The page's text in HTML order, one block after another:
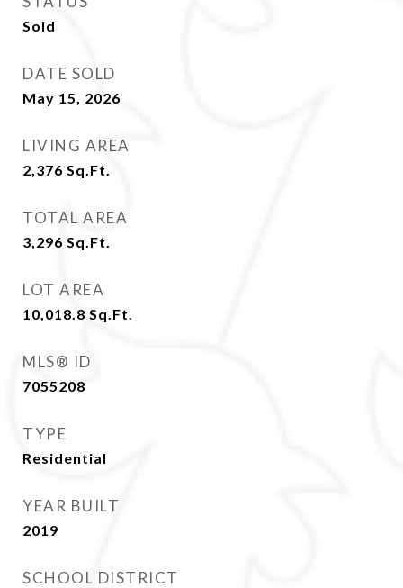
Sold
DATE SOLD
May 15, 2026
LIVING AREA
2,376 Sq.Ft.
TOTAL AREA
3,296 Sq.Ft.
LOT AREA
10,018.8 Sq.Ft.
MLS® ID
7055208
TYPE
Residential
YEAR BUILT
2019
SCHOOL DISTRICT